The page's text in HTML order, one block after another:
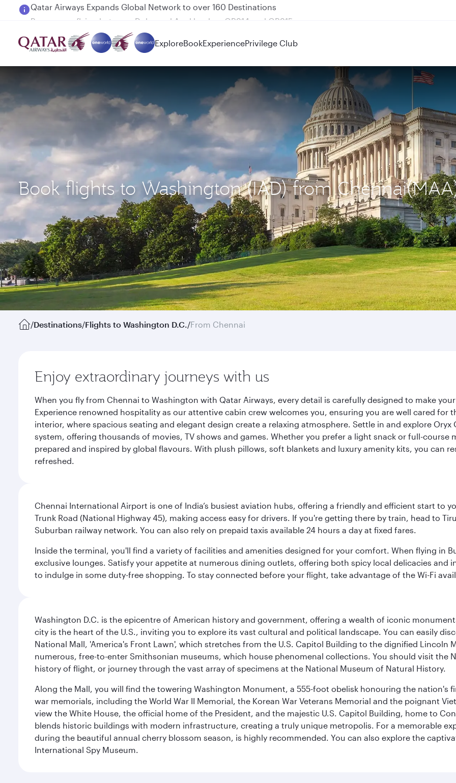
Passengers flying between Doha and Auckland on QR914 and QR915
ExploreBookExperiencePrivilege Club
Book flights to Washington (IAD) from
/Destinations/Flights to Washington D.C./From Chennai
Enjoy extraordinary journeys with us
When you fly from Chennai to Washington with Qatar Airways, every detail is carefully designed to make
Experience renowned hospitality as our attentive cabin crew welcomes you, ensuring you are well cared
interior, where spacious seating and elegant design create a relaxing atmosphere. Settle in and explore
system, offering thousands of movies, TV shows and games. Whether you prefer a light snack or full-
prepared and inspired by global flavours. With plush pillows, soft blankets and luxury amenity kits, you can
refreshed.
Chennai International Airport is one of India’s busiest aviation hubs, offering a friendly and efficient start to
Trunk Road (National Highway 45), making access easy for drivers. If you're getting there by train, head to
Suburban railway network. You can also rely on prepaid taxis available 24 hours a day at fixed fares.
Inside the terminal, you'll find a variety of facilities and amenities designed for your comfort. When flying in
exclusive lounges. Satisfy your appetite at numerous dining outlets, offering both spicy local delicacies and
to indulge in some duty-free shopping. To stay connected before your flight, take advantage of the Wi-Fi
Washington D.C. is the epicentre of American history and government, offering a wealth of iconic
city is the heart of the U.S., inviting you to explore its vast cultural and political landscape. You can easily
National Mall, 'America's Front Lawn', which stretches from the U.S. Capitol Building to the dignified Lincoln
numerous, free-to-enter Smithsonian museums, which house phenomenal collections. You should visit the
history of flight, or journey through the vast array of specimens at the National Museum of Natural History.
Along the Mall, you will find the towering Washington Monument, a 555-foot obelisk honouring the nation's
war memorials, including the World War II Memorial, the Korean War Veterans Memorial and the poignant
view the White House, the official home of the President, and the majestic U.S. Capitol Building, home to
blends historic buildings with modern infrastructure, creating a truly unique metropolis. For a memorable
during the beautiful annual cherry blossom season, is highly recommended. You can also explore the
International Spy Museum.